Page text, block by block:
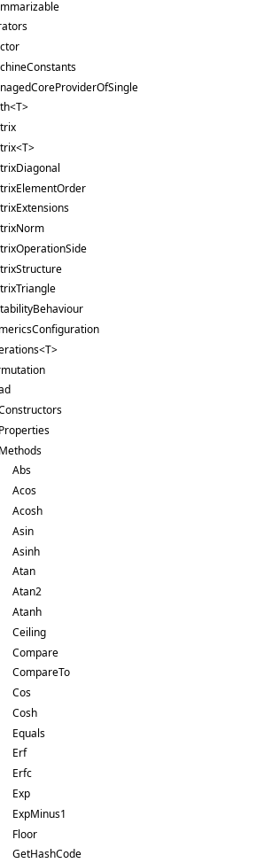
Abs
Acos
Acosh
Asin
Asinh
Atan
Atan2
Atanh
Ceiling
Compare
CompareTo
Cos
Cosh
Equals
Erf
Erfc
Exp
ExpMinus1
Floor
GetHashCode